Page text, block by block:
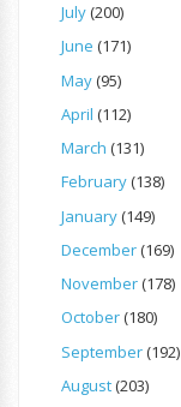
July(200)
June (171)
May(95)
April (112)
March (131)
February(138)
January(149)
December(169)
November(178)
October(180)
September(192)
August(203)